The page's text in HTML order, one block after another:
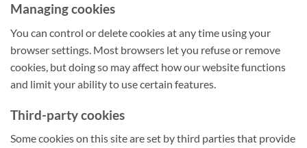
Managing cookies
You can control or delete cookies at any time using your
browser settings. Most browsers let you refuse or remove
cookies, but doing so may affect how our website functions
and limit your ability to use certain features.
Third-party cookies
Some cookies on this site are set by third parties that provide